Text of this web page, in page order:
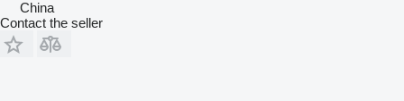
China
Contact the seller